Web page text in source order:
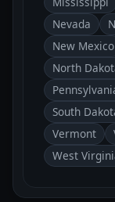
Nevada
New Mexico
North
South
Vermont
West